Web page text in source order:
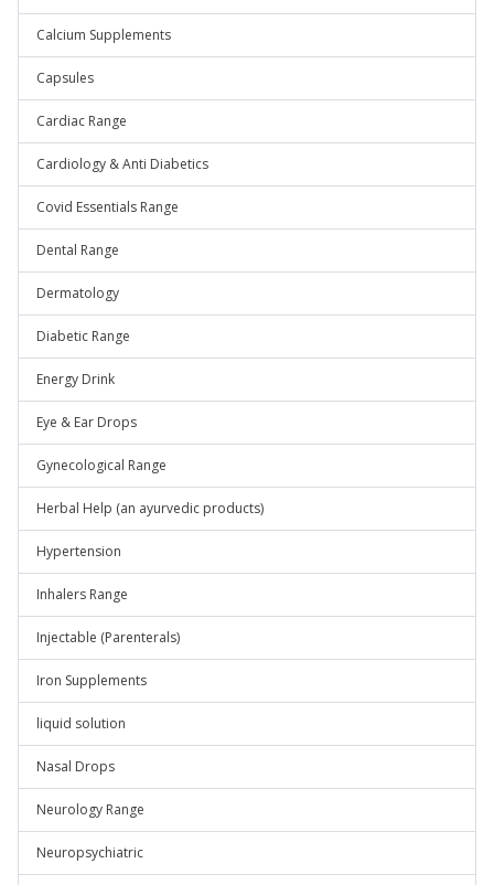
Calcium Supplements
Capsules
Cardiac Range
Cardiology & Anti Diabetics
Covid Essentials Range
Dental Range
Dermatology
Diabetic Range
Energy Drink
Eye & Ear Drops
Gynecological Range
Herbal Help (an ayurvedic products)
Hypertension
Inhalers Range
Injectable (Parenterals)
Iron Supplements
liquid solution
Nasal Drops
Neurology Range
Neuropsychiatric